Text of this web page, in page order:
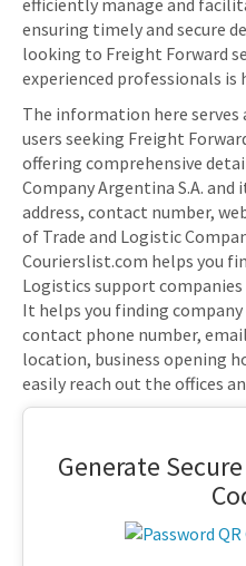
efficiently manage and
ensuring timely and secure
looking to Freight Forward
experienced professionals is
The information here serves
users seeking Freight
offering comprehensive
Company Argentina S.A.
address, contact number,
of Trade and Logistic
Courierslist.com helps you
Logistics support
It helps you finding
contact phone number,
location, business opening
easily reach out the offices
Generate